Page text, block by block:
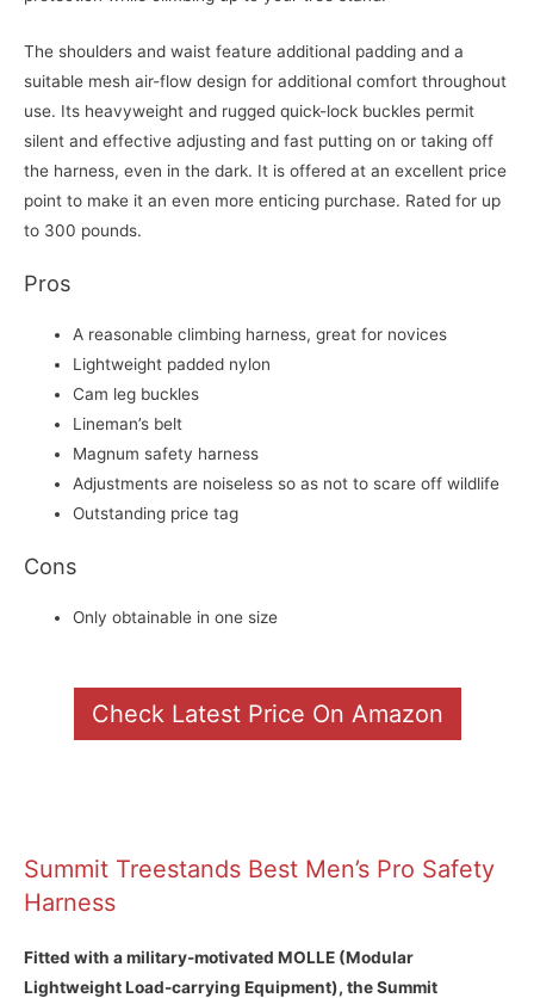
The shoulders and waist feature additional padding and a
suitable mesh air-flow design for additional comfort throughout
use. Its heavyweight and rugged quick-lock buckles permit
silent and effective adjusting and fast putting on or taking off
the harness, even in the dark. It is offered at an excellent price
point to make it an even more enticing purchase. Rated for up
to 300 pounds.
Pros
A reasonable climbing harness, great for novices
Lightweight padded nylon
Cam leg buckles
Lineman’s belt
Magnum safety harness
Adjustments are noiseless so as not to scare off wildlife
Outstanding price tag
Cons
Only obtainable in one size
Check Latest Price On Amazon
Summit Treestands Best Men’s Pro Safety
Harness
Fitted with a military-motivated MOLLE (Modular
Lightweight Load-carrying Equipment), the Summit